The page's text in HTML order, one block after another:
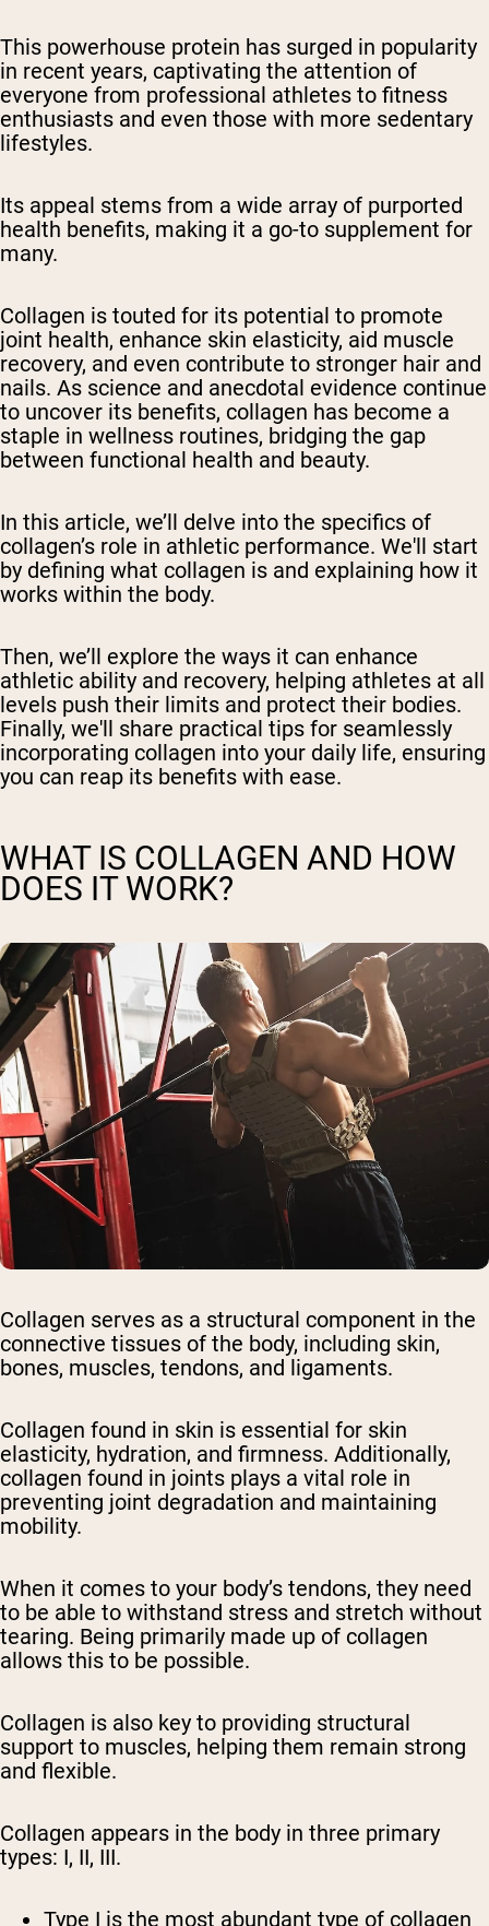
This powerhouse protein has surged in popularity
in recent years, captivating the attention of
everyone from professional athletes to fitness
enthusiasts and even those with more sedentary
lifestyles.
Its appeal stems from a wide array of purported
health benefits, making it a go-to supplement for
many.
Collagen is touted for its potential to promote
joint health, enhance skin elasticity, aid muscle
recovery, and even contribute to stronger hair and
nails. As science and anecdotal evidence continue
to uncover its benefits, collagen has become a
staple in wellness routines, bridging the gap
between functional health and beauty.
In this article, we’ll delve into the specifics of
collagen’s role in athletic performance. We'll start
by defining what collagen is and explaining how it
works within the body.
Then, we’ll explore the ways it can enhance
athletic ability and recovery, helping athletes at all
levels push their limits and protect their bodies.
Finally, we'll share practical tips for seamlessly
incorporating collagen into your daily life, ensuring
you can reap its benefits with ease.
WHAT IS COLLAGEN AND HOW
DOES IT WORK?
Collagen serves as a structural component in the
connective tissues of the body, including skin,
bones, muscles, tendons, and ligaments.
Collagen found in skin is essential for skin
elasticity, hydration, and firmness. Additionally,
collagen found in joints plays a vital role in
preventing joint degradation and maintaining
mobility.
When it comes to your body’s tendons, they need
to be able to withstand stress and stretch without
tearing. Being primarily made up of collagen
allows this to be possible.
Collagen is also key to providing structural
support to muscles, helping them remain strong
and flexible.
Collagen appears in the body in three primary
types: I, II, III.
Type I is the most abundant type of collagen